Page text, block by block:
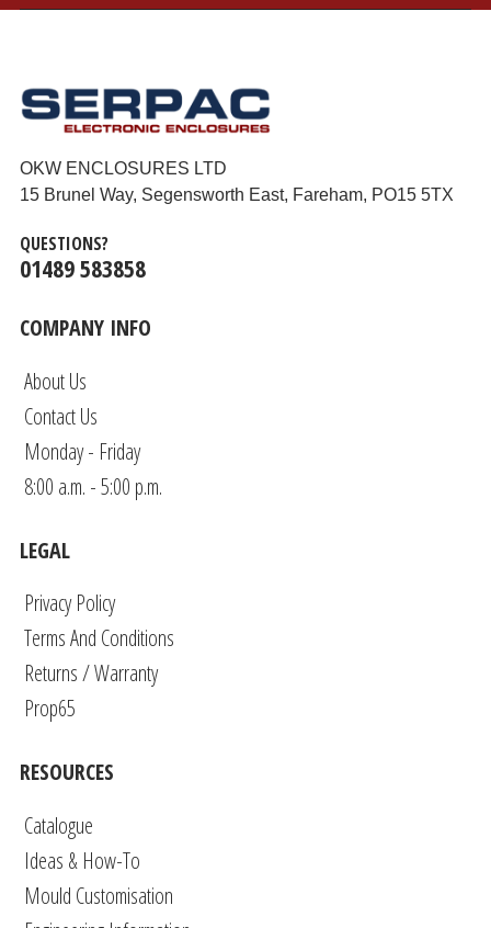
OKW ENCLOSURES LTD
15 Brunel Way, Segensworth East, Fareham, PO15 5TX
QUESTIONS?
01489 583858
COMPANY INFO
About Us
Contact Us
Monday - Friday
8:00 a.m. - 5:00 p.m.
LEGAL
Privacy Policy
Terms And Conditions
Returns / Warranty
Prop65
RESOURCES
Catalogue
Ideas & How-To
Mould Customisation